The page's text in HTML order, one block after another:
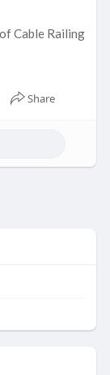
Cable Railing
Share